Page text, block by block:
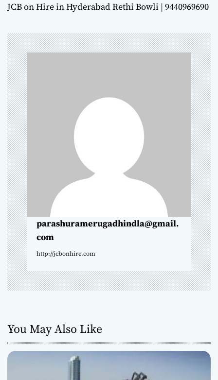
s
t
n
a
v
i
g
a
t
i
o
n
JCB on Hire in Hyderabad Rethi Bowli | 9440969690
parashuramerugadhindla@gmail.
com
http://jcbonhire.com
You May Also Like